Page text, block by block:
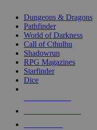
selected
touch
Dungeons & Dragons
Pathfinder
World of Darkness
Call of Cthulhu
Shadowrun
RPG Magazines
Starfinder
Dice